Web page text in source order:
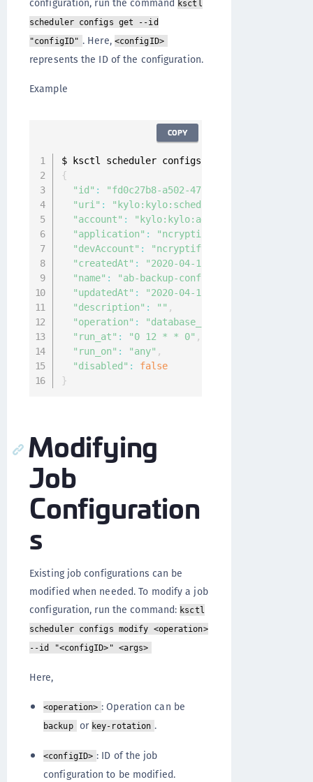
configuration, run the command ksctl
scheduler configs get --id
"configID" . Here, <configID>
represents the ID of the configuration.
Example
$ ksctl scheduler configs
{
"id" :
"fd0c27b8-a502-47cc-b6bc-
"uri" :
"account" : "kylo:kylo:admin:accounts:kylo"
"application" :
"devAccount" :
"createdAt" : "2020-04-12T06:06:15.110531Z"
"name" : "ab-backup-config"
"updatedAt" : "2020-04-12T06:06:15.110531Z"
"description" : "" ,
"operation" : "database_backup"
"run_at" : "0 12 * * 0" ,
"run_on" : "any" ,
"disabled" :
false
}
COPY
Modifying
Job
Configuration
s
Existing job configurations can be
modified when needed. To modify a job
configuration, run the command: ksctl
scheduler configs modify <operation>
--id "<configID>" <args>
Here,
<operation> : Operation can be
backup or key-rotation .
<configID> : ID of the job
configuration to be modified.